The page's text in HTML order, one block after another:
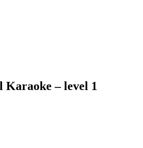
Karaoke – level 1